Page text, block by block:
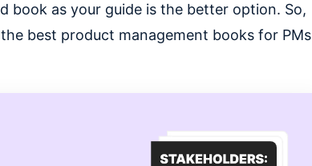
book as your guide is the better option. So,
best product management books for PMs